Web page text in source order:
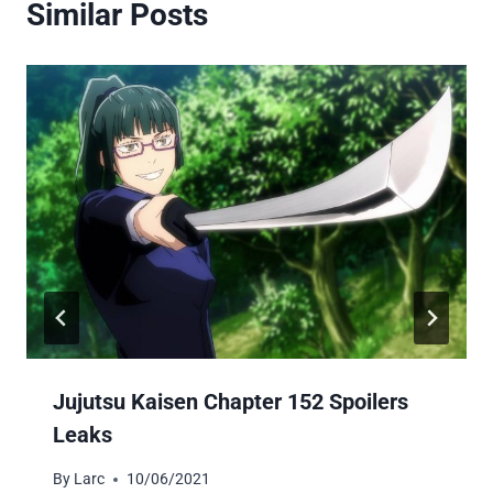
Similar Posts
Jujutsu Kaisen Chapter 152 Spoilers
Leaks
By Larc 10/06/2021